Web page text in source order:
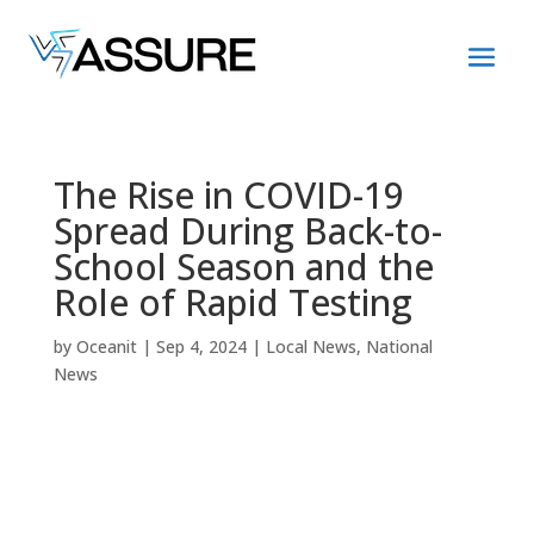
The Rise in COVID-19
Spread During Back-to-
School Season and the
Role of Rapid Testing
by Oceanit| Sep 4, 2024| Local News, National
News